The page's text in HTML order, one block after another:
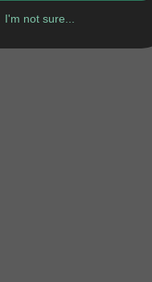
I'm not sure...